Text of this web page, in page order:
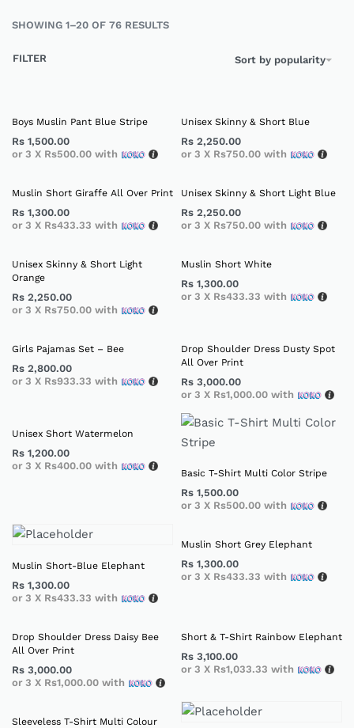
SHOWING 1–20 OF 76 RESULTS
Sort by popularity
FILTER
Boys Muslin Pant Blue Stripe
Rs 1,500.00
or 3 X Rs500.00 with
Unisex Skinny & Short Blue
Rs 2,250.00
or 3 X Rs750.00 with
Muslin Short Giraffe All Over Print
Rs 1,300.00
or 3 X Rs433.33 with
Unisex Skinny & Short Light Blue
Rs 2,250.00
or 3 X Rs750.00 with
Unisex Skinny & Short Light
Orange
Rs 2,250.00
or 3 X Rs750.00 with
Muslin Short White
Rs 1,300.00
or 3 X Rs433.33 with
Girls Pajamas Set – Bee
Rs 2,800.00
or 3 X Rs933.33 with
Drop Shoulder Dress Dusty Spot
All Over Print
Rs 3,000.00
or 3 X Rs1,000.00 with
Unisex Short Watermelon
Rs 1,200.00
or 3 X Rs400.00 with
Basic T-Shirt Multi Color Stripe
Rs 1,500.00
or 3 X Rs500.00 with
Muslin Short-Blue Elephant
Rs 1,300.00
or 3 X Rs433.33 with
Muslin Short Grey Elephant
Rs 1,300.00
or 3 X Rs433.33 with
Drop Shoulder Dress Daisy Bee
All Over Print
Rs 3,000.00
or 3 X Rs1,000.00 with
Short & T-Shirt Rainbow Elephant
Rs 3,100.00
or 3 X Rs1,033.33 with
Sleeveless T-Shirt Multi Colour